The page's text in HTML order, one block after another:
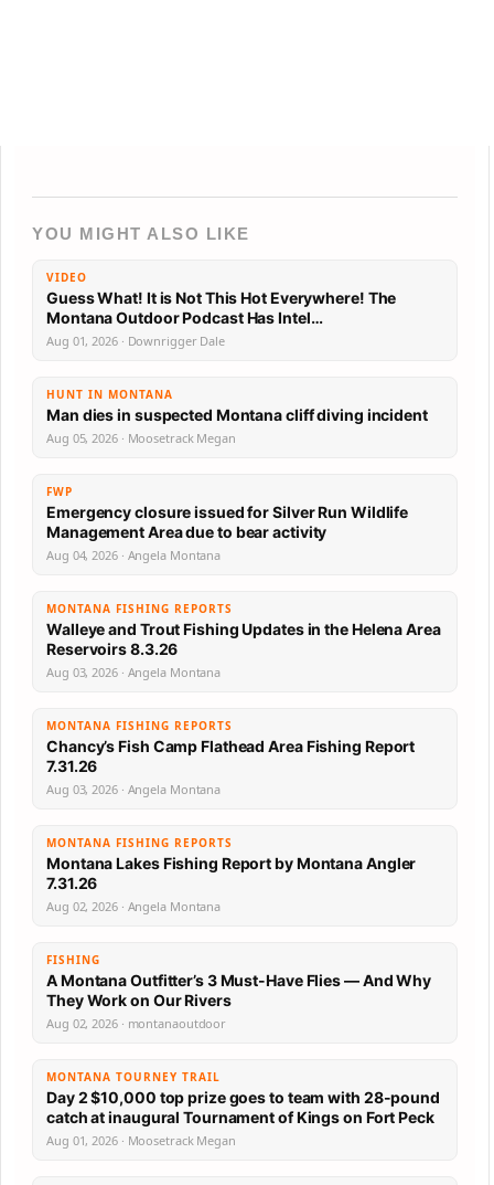
YOU MIGHT ALSO LIKE
VIDEO
Guess What! It is Not This Hot Everywhere! The
Montana Outdoor Podcast Has Intel…
Aug 01, 2026 · Downrigger Dale
HUNT IN MONTANA
Man dies in suspected Montana cliff diving incident
Aug 05, 2026 · Moosetrack Megan
FWP
Emergency closure issued for Silver Run Wildlife
Management Area due to bear activity
Aug 04, 2026 · Angela Montana
MONTANA FISHING REPORTS
Walleye and Trout Fishing Updates in the Helena Area
Reservoirs 8.3.26
Aug 03, 2026 · Angela Montana
MONTANA FISHING REPORTS
Chancy’s Fish Camp Flathead Area Fishing Report
7.31.26
Aug 03, 2026 · Angela Montana
MONTANA FISHING REPORTS
Montana Lakes Fishing Report by Montana Angler
7.31.26
Aug 02, 2026 · Angela Montana
FISHING
A Montana Outfitter’s 3 Must-Have Flies — And Why
They Work on Our Rivers
Aug 02, 2026 · montanaoutdoor
MONTANA TOURNEY TRAIL
Day 2 $10,000 top prize goes to team with 28-pound
catch at inaugural Tournament of Kings on Fort Peck
Aug 01, 2026 · Moosetrack Megan